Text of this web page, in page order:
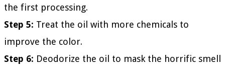
the first processing.
Step 5: Treat the oil with more chemicals to
improve the color.
Step 6: Deodorize the oil to mask the horrific smell